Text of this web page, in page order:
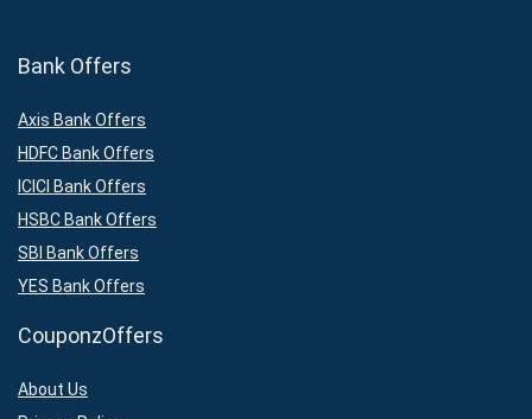
Bank Offers
Axis Bank Offers
HDFC Bank Offers
ICICI Bank Offers
HSBC Bank Offers
SBI Bank Offers
YES Bank Offers
CouponzOffers
About Us